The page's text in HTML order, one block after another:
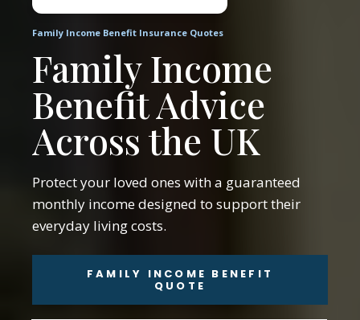
Family Income Benefit Insurance Quotes
Family Income
Benefit Advice
Across the UK
Protect your loved ones with a guaranteed
monthly income designed to support their
everyday living costs.
FAMILY INCOME BENEFIT
QUOTE